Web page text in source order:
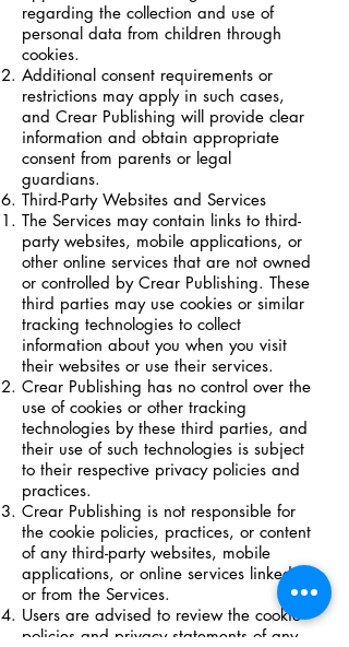
regarding the collection and use of
personal data from children through
cookies.
Additional consent requirements or
restrictions may apply in such cases,
and Crear Publishing will provide clear
information and obtain appropriate
consent from parents or legal
guardians.
Third-Party Websites and Services
The Services may contain links to third-
party websites, mobile applications, or
other online services that are not owned
or controlled by Crear Publishing. These
third parties may use cookies or similar
tracking technologies to collect
information about you when you visit
their websites or use their services.
Crear Publishing has no control over the
use of cookies or other tracking
technologies by these third parties, and
their use of such technologies is subject
to their respective privacy policies and
practices.
Crear Publishing is not responsible for
the cookie policies, practices, or content
of any third-party websites, mobile
applications, or online services linked to
or from the Services.
Users are advised to review the cookie
policies and privacy statements of any